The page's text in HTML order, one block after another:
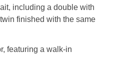
including a double with
finished with the same
featuring a walk-in